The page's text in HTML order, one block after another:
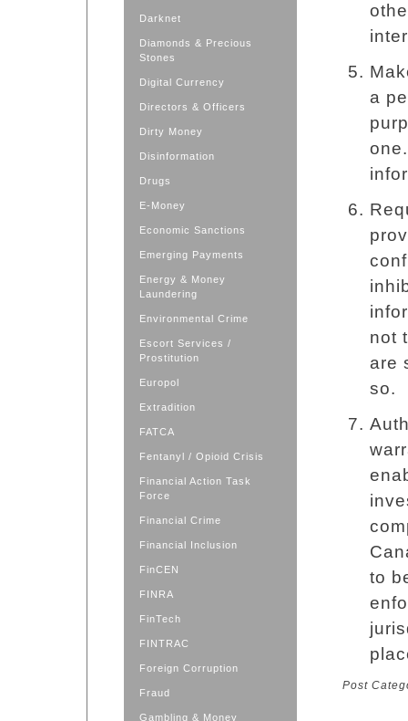
Darknet
Diamonds & Precious
Stones
Digital Currency
Directors & Officers
Dirty Money
Disinformation
Drugs
E-Money
Economic Sanctions
Emerging Payments
Energy & Money
Laundering
Environmental Crime
Escort Services /
Prostitution
Europol
Extradition
FATCA
Fentanyl / Opioid Crisis
Financial Action Task
Force
Financial Crime
Financial Inclusion
FinCEN
FINRA
FinTech
FINTRAC
Foreign Corruption
Fraud
Gambling & Money
a
not
are
so.
to
Post